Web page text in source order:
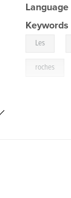
Language
Keywords
Les
roches